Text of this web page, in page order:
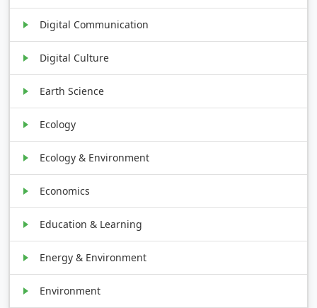
Digital Communication
Digital Culture
Earth Science
Ecology
Ecology & Environment
Economics
Education & Learning
Energy & Environment
Environment